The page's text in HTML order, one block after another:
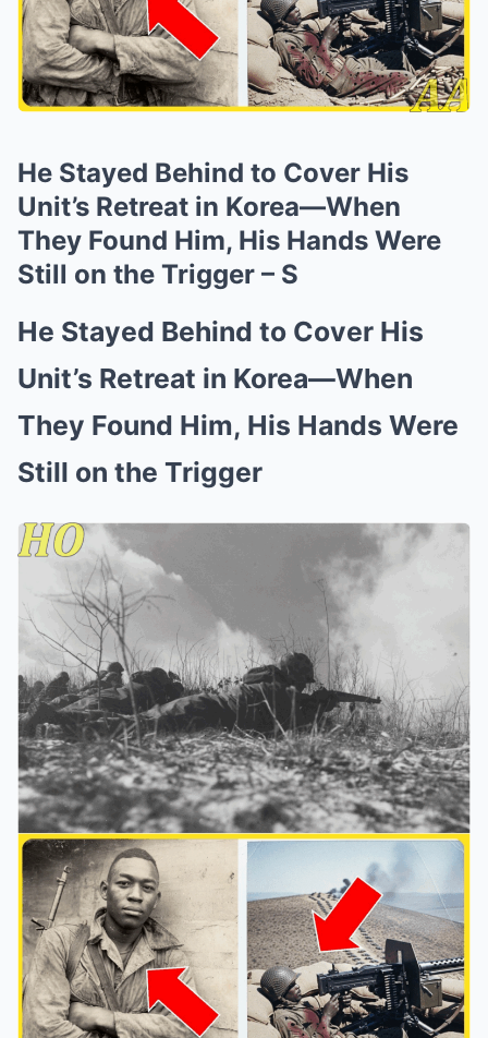
He Stayed Behind to Cover His
Unit’s Retreat in Korea—When
They Found Him, His Hands Were
Still on the Trigger – S
He Stayed Behind to Cover His
Unit’s Retreat in Korea—When
They Found Him, His Hands Were
Still on the Trigger